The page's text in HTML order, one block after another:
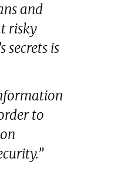
and
risky
is
to